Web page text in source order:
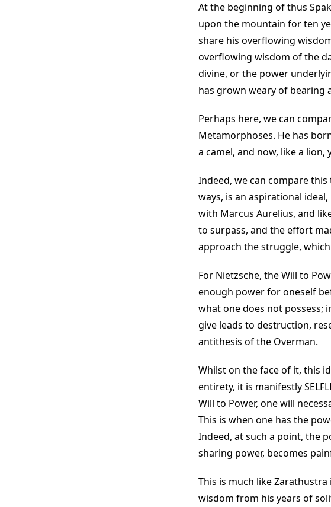
At the beginning of thus
upon the mountain for ten
share his overflowing
overflowing wisdom of the
divine, or the power
has grown weary of bearing
Perhaps here, we can
Metamorphoses. He has
a camel, and now, like a
Indeed, we can compare
ways, is an aspirational
with Marcus Aurelius, and
to surpass, and the effort
approach the struggle,
For Nietzsche, the Will to
enough power for oneself
what one does not possess;
give leads to destruction,
antithesis of the Overman.
Whilst on the face of it, this
entirety, it is manifestly
Will to Power, one will
This is when one has the
Indeed, at such a point, the
sharing power, becomes
This is much like
wisdom from his years of